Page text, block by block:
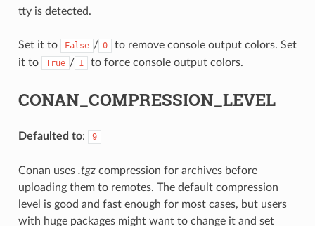
tty is detected.
Set it to False / 0
to remove console output colors. Set
it to
True / 1 to force console output colors.
CONAN_COMPRESSION_LEVEL
Defaulted to: 9
Conan uses .tgzcompression for archives before
uploading them to remotes. The default compression
level is good and fast enough for most cases, but users
with huge packages might want to change it and set